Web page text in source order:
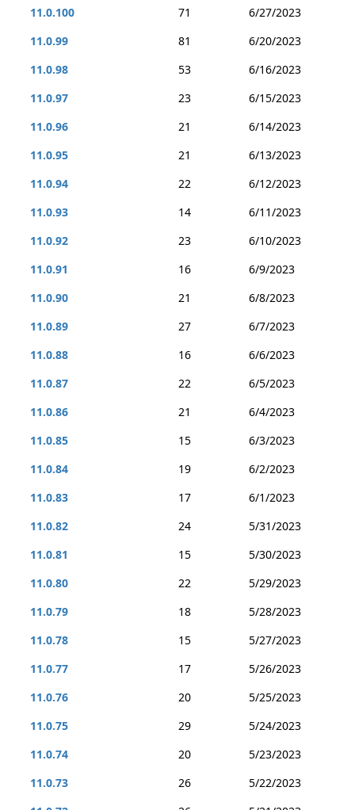
11.0.100
71
6/27/2023
11.0.99
81
6/20/2023
11.0.98
53
6/16/2023
11.0.97
23
6/15/2023
11.0.96
21
6/14/2023
11.0.95
21
6/13/2023
11.0.94
22
6/12/2023
11.0.93
14
6/11/2023
11.0.92
23
6/10/2023
11.0.91
16
6/9/2023
11.0.90
21
6/8/2023
11.0.89
27
6/7/2023
11.0.88
16
6/6/2023
11.0.87
22
6/5/2023
11.0.86
21
6/4/2023
11.0.85
15
6/3/2023
11.0.84
19
6/2/2023
11.0.83
17
6/1/2023
11.0.82
24
5/31/2023
11.0.81
15
5/30/2023
11.0.80
22
5/29/2023
11.0.79
18
5/28/2023
11.0.78
15
5/27/2023
11.0.77
17
5/26/2023
11.0.76
20
5/25/2023
11.0.75
29
5/24/2023
11.0.74
20
5/23/2023
11.0.73
26
5/22/2023